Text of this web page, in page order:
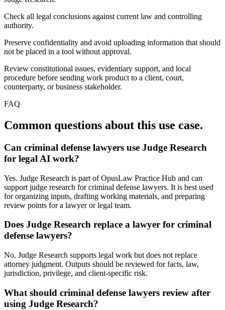
Check all legal conclusions against current law and controlling
authority.
Preserve confidentiality and avoid uploading information that should
not be placed in a tool without approval.
Review constitutional issues, evidentiary support, and local
procedure before sending work product to a client, court,
counterparty, or business stakeholder.
FAQ
Common questions about this use case.
Can criminal defense lawyers use Judge Research
for legal AI work?
Yes. Judge Research is part of OpusLaw Practice Hub and can
support judge research for criminal defense lawyers. It is best used
for organizing inputs, drafting working materials, and preparing
review points for a lawyer or legal team.
Does Judge Research replace a lawyer for criminal
defense lawyers?
No. Judge Research supports legal work but does not replace
attorney judgment. Outputs should be reviewed for facts, law,
jurisdiction, privilege, and client-specific risk.
What should criminal defense lawyers review after
using Judge Research?